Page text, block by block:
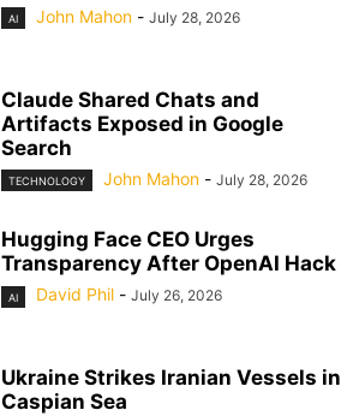
AI John Mahon - July 28, 2026
Claude Shared Chats and
Artifacts Exposed in Google
Search
TECHNOLOGY John Mahon - July 28, 2026
Hugging Face CEO Urges
Transparency After OpenAI Hack
AI David Phil - July 26, 2026
Ukraine Strikes Iranian Vessels in
Caspian Sea